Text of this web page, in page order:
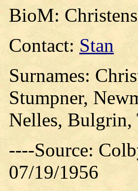
BioM:
Contact: Stan
Surnames:
Stumpner,
Nelles,
----Source:
07/19/1956